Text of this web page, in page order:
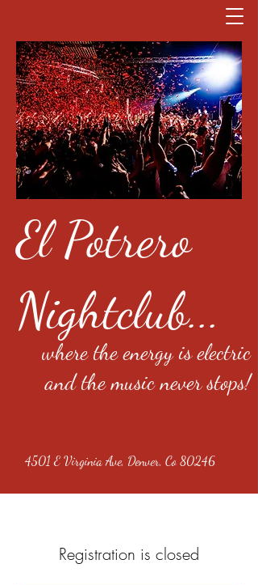
El Potrero
Nightclub...
where the energy is electric
and the music never stops!
4501 E Virginia Ave, Denver, Co 80246
Registration is closed